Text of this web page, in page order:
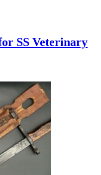
SS Veterinary